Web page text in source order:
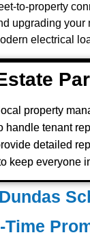
to-property
upgrading your
electrical
property
handle tenant
detailed
keep everyone
Time